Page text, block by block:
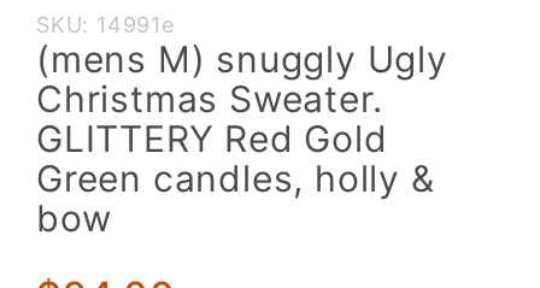
Purchase
(mens M)
snuggly
Ugly
Christmas
Sweater.
GLITTERY
Red Gold
candles,
SKU: 14991e
(mens M) snuggly Ugly
Christmas Sweater.
GLITTERY Red Gold
Green candles, holly &
bow